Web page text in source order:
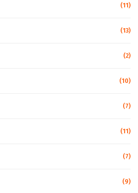
(11)
(13)
(2)
(10)
(7)
(11)
(7)
(9)